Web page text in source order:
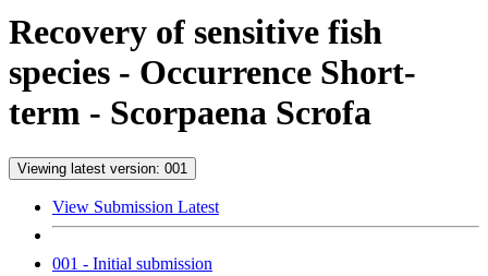
Recovery of sensitive fish
species - Occurrence Short-
term - Scorpaena Scrofa
Viewing latest version: 001
View Submission Latest
001 - Initial submission